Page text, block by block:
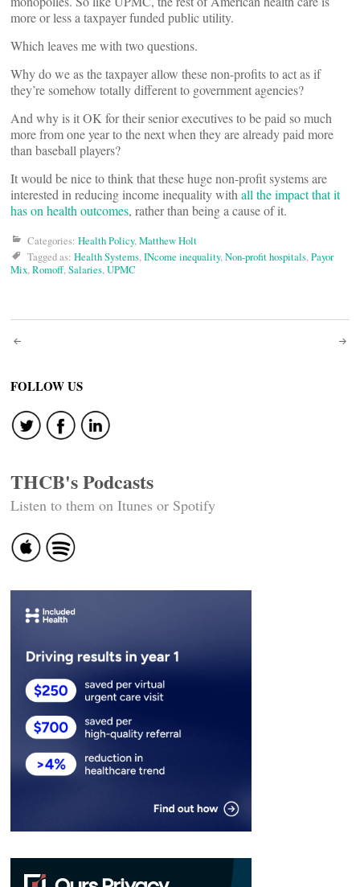
more or less a taxpayer funded public utility.
Which leaves me with two questions.
Why do we as the taxpayer allow these non-profits to act as if
they’re somehow totally different to government agencies?
And why is it OK for their senior executives to be paid so much
more from one year to the next when they are already paid more
than baseball players?
It would be nice to think that these huge non-profit systems are
interested in reducing income inequality with all the impact that it
has on health outcomes, rather than being a cause of it.
Categories: Health Policy,Matthew Holt
Tagged as: Health Systems,INcome inequality,Non-profit hospitals,Payor
Mix,Romoff,Salaries,UPMC
Post
navigation
FOLLOW US
THCB's Podcasts
Listen to them on Itunes or Spotify